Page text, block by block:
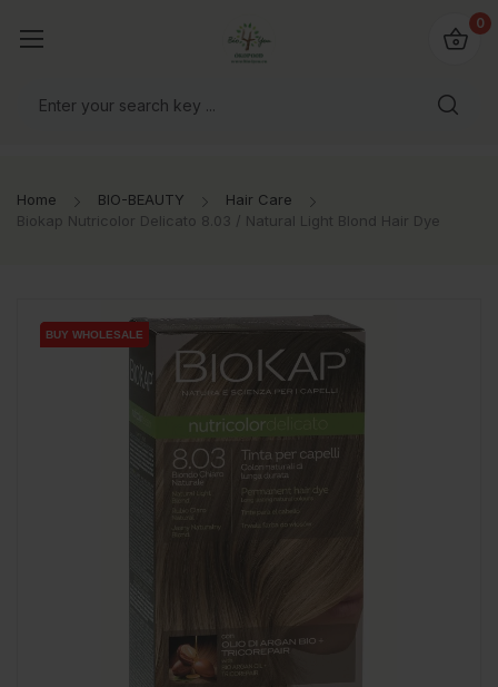
0
Home BIO-BEAUTY
Hair Care
Biokap Nutricolor Delicato 8.03 / Natural Light Blond Hair Dye
BUY WHOLESALE
BUY WHOLESALE
BUY WHOLESALE